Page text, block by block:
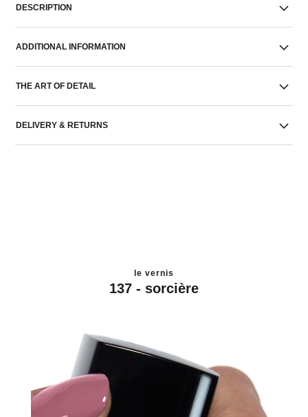
DESCRIPTION
ADDITIONAL INFORMATION
THE ART OF DETAIL
DELIVERY & RETURNS
le vernis
137 - sorcière